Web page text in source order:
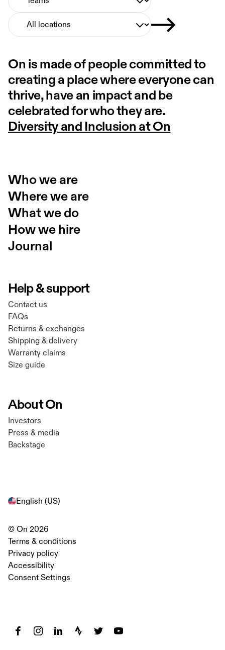
Diversity and Inclusion at On
Retail Team
Select Location
On is made of people committed to
creating a place where everyone can
thrive, have an impact and be
celebrated for who they are.
Diversity and Inclusion at On
Who we are
Where we are
What we do
How we hire
Journal
Help & support
Contact us
FAQs
Returns & exchanges
Shipping & delivery
Warranty claims
Size guide
About On
Investors
Press & media
Backstage
English (US)
© On 2026
Terms & conditions
Privacy policy
Accessibility
Consent Settings